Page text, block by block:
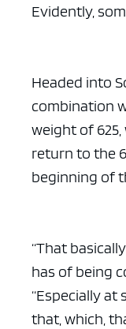
Evidently,
Headed into
combination
weight of
return to the
beginning of
“That
has of being
“Especially at
that, which,